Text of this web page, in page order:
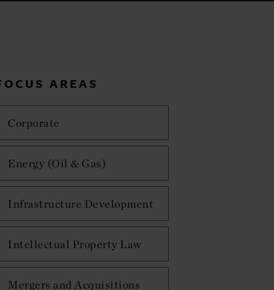
AREAS
Corporate
Energy (Oil & Gas)
Infrastructure Development
Intellectual Property Law
Mergers and Acquisitions